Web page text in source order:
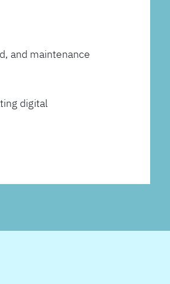
and maintenance
digital